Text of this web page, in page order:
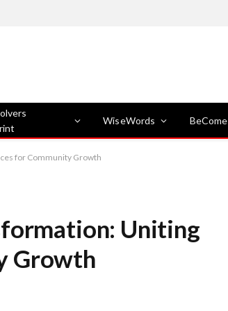
WiseWords BeCome
for Community Growth
Uniting
Growth